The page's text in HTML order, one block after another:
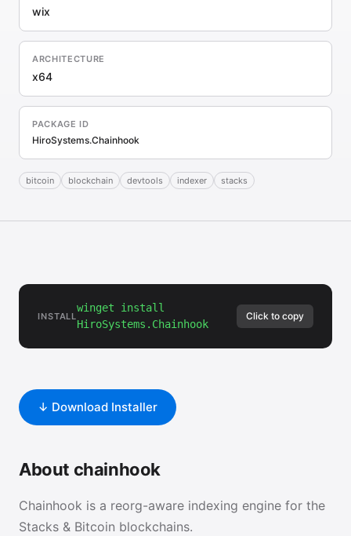
wix
ARCHITECTURE
x64
PACKAGE ID
HiroSystems.Chainhook
bitcoin blockchain devtools indexer stacks
INSTALL
winget install
HiroSystems.Chainhook
Click to copy
↓ Download Installer
About chainhook
Chainhook is a reorg-aware indexing engine for the
Stacks & Bitcoin blockchains.